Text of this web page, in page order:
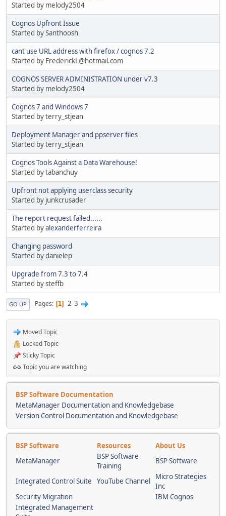
Started by melody2504
Cognos Upfront Issue
Started by Santhoosh
cant use URL address with firefox / cognos 7.2
Started by FrederickL@hotmail.com
COGNOS SERVER ADMINISTRATION under v7.3
Started by melody2504
Cognos 7 and Windows 7
Started by terry_stjean
Deployment Manager and ppserver files
Started by terry_stjean
Cognos Tools Against a Data Warehouse!
Started by tabanchuy
Upfront not applying userclass security
Started by junkcrusader
The report request failed......
Started byalexanderferreira
Changing password
Started by danielep
Upgrade from 7.3 to 7.4
Started by steffb
GO UP Pages 1 2 3
Moved Topic
Locked Topic
Sticky Topic
Topic you are watching
BSP Software Documentation
MetaManager Documentation and Knowledgebase
Version Control Documentation and Knowledgebase
BSP Software Resources
About Us
MetaManager
BSP Software
Training
BSP Software
Integrated Control Suite YouTube Channel
Micro Strategies
Inc
Security Migration
IBM Cognos
Integrated Management